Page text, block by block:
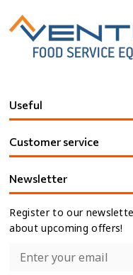
Useful
Customer service
Newsletter
Register to our
about upcoming offers!